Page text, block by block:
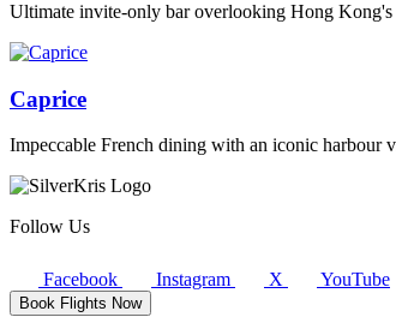
Ultimate invite-only bar overlooking Hong
Caprice
Impeccable French dining with an iconic harbour
Follow Us
Facebook Instagram X YouTube
Book Flights Now